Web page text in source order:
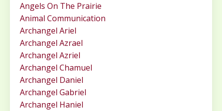
Angels On The Prairie
Animal Communication
Archangel Ariel
Archangel Azrael
Archangel Azriel
Archangel Chamuel
Archangel Daniel
Archangel Gabriel
Archangel Haniel